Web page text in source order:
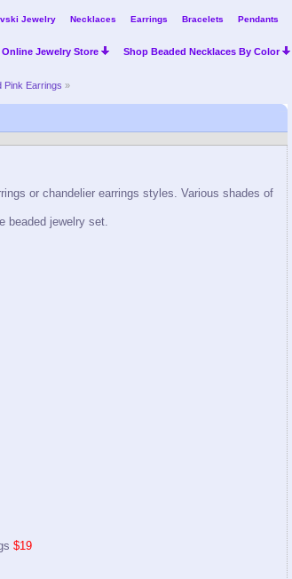
Jewelry Necklaces Earrings Bracelets Pendants
Online Jewelry Store Shop Beaded Necklaces By Color
Pink Earrings »
or chandelier earrings styles. Various shades of
beaded jewelry set.
$19